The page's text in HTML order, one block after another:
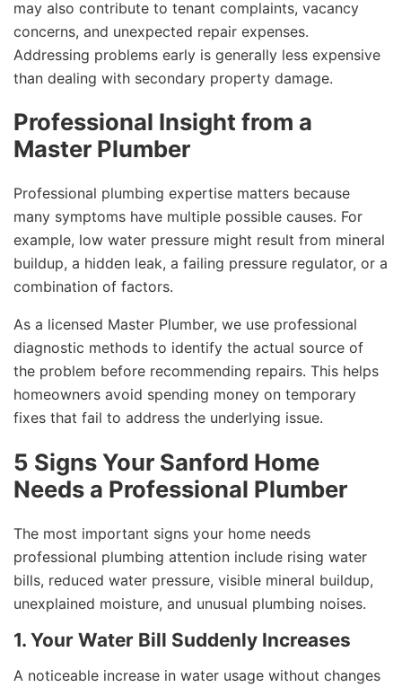
may also contribute to tenant complaints, vacancy
concerns, and unexpected repair expenses.
Addressing problems early is generally less expensive
than dealing with secondary property damage.
Professional Insight from a
Master Plumber
Professional plumbing expertise matters because
many symptoms have multiple possible causes. For
example, low water pressure might result from mineral
buildup, a hidden leak, a failing pressure regulator, or a
combination of factors.
As a licensed Master Plumber, we use professional
diagnostic methods to identify the actual source of
the problem before recommending repairs. This helps
homeowners avoid spending money on temporary
fixes that fail to address the underlying issue.
5 Signs Your Sanford Home
Needs a Professional Plumber
The most important signs your home needs
professional plumbing attention include rising water
bills, reduced water pressure, visible mineral buildup,
unexplained moisture, and unusual plumbing noises.
1. Your Water Bill Suddenly Increases
A noticeable increase in water usage without changes